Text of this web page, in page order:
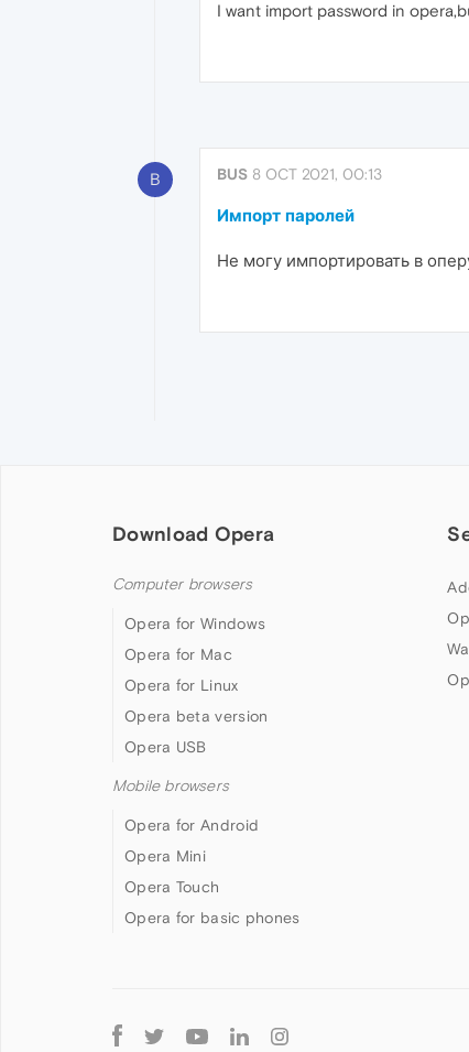
I want import password in
B BUS 8 OCT 2021, 00:13
Импорт паролей
Не могу импортировать в
Download Opera
Computer browsers
Opera for Windows
Opera for Mac
Opera for Linux
Opera beta version
Opera USB
Mobile browsers
Opera for Android
Opera Mini
Opera Touch
Opera for basic phones
Follow